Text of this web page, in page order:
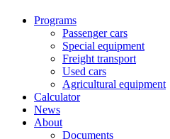
Programs
Passenger cars
Special equipment
Freight transport
Used cars
Agricultural equipment
Calculator
News
About
Documents